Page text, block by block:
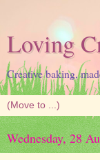
Loving
Creative baking,
Wednesday, 28